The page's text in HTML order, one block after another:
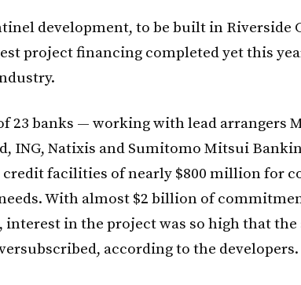
development, to be built in Riverside
project financing completed yet this
23 banks — working with lead arrangers
ING, Natixis and Sumitomo Mitsui
credit facilities of nearly $800 million for
With almost $2 billion of
interest in the project was so high that the
according to the developers.